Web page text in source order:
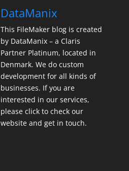
DataManix
This FileMaker blog is created
by DataManix – a Claris
Partner Platinum, located in
Denmark. We do custom
development for all kinds of
businesses. If you are
interested in our services,
please click to check our
website and get in touch.